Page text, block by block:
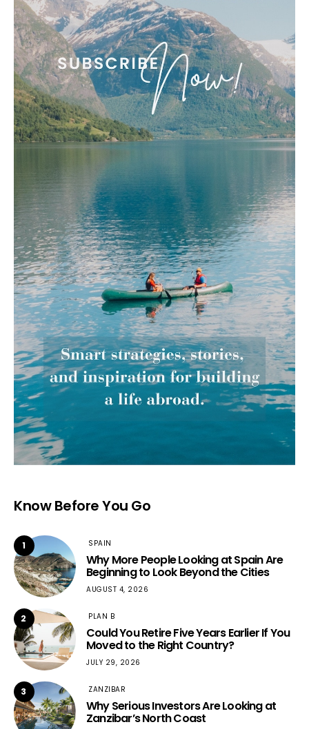
Know Before You Go
1 SPAIN
Why More People Looking at Spain Are
Beginning to Look Beyond the Cities
AUGUST 4, 2026
2 PLAN B
Could You Retire Five Years Earlier If You
Moved to the Right Country?
JULY 29, 2026
3 ZANZIBAR
Why Serious Investors Are Looking at
Zanzibar’s North Coast